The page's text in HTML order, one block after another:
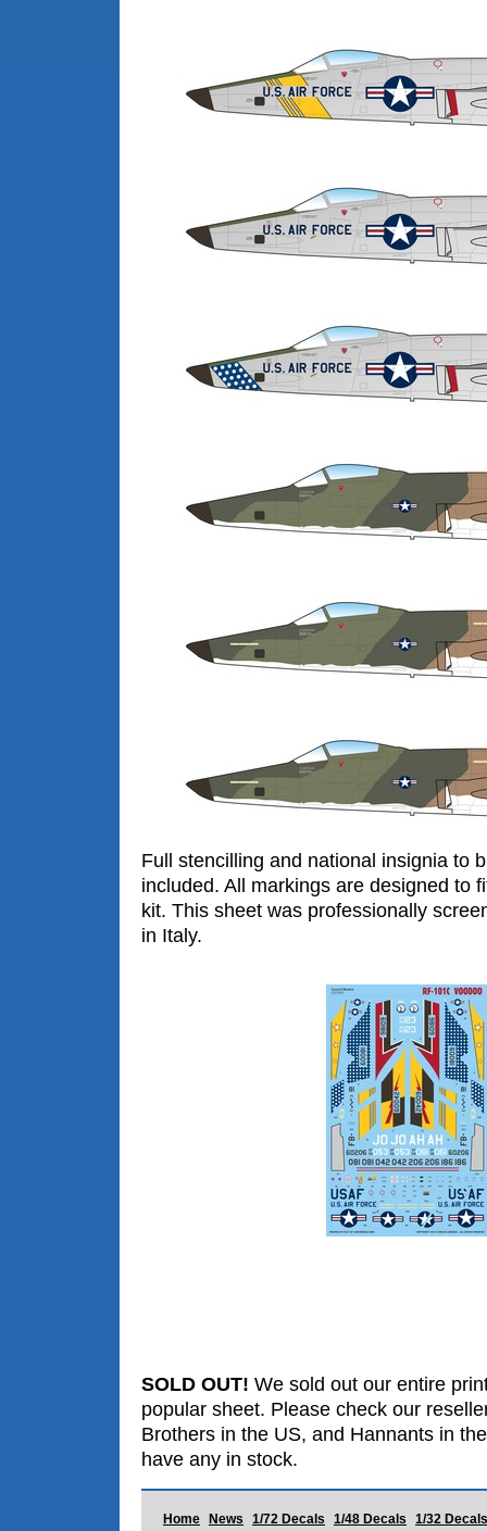
Full stencilling and national insignia to
included. All markings are designed to
kit. This sheet was professionally
in Italy.
SOLD OUT! We sold out our entire
popular sheet. Please check our
Brothers in the US, and Hannants in
have any in stock.
Home News 1/72 Decals 1/48 Decals 1/32 Decals